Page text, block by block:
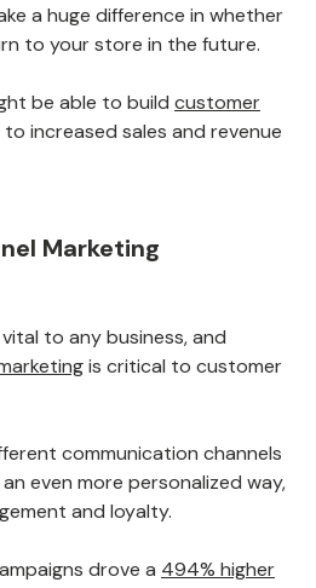
aspect of customer
service and
to your customers that
days expect a personalized
keep the customer journey
a huge difference in whether
to your store in the future.
be able to buildcustomer
to increased sales and revenue